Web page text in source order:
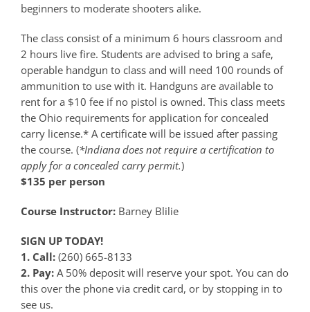
beginners to moderate shooters alike.
The class consist of a minimum 6 hours classroom and
2 hours live fire. Students are advised to bring a safe,
operable handgun to class and will need 100 rounds of
ammunition to use with it. Handguns are available to
rent for a $10 fee if no pistol is owned. This class meets
the Ohio requirements for application for concealed
carry license.* A certificate will be issued after passing
the course. (*Indiana does not require a certification to
apply for a concealed carry permit.)
$135 per person
Course Instructor: Barney Blilie
SIGN UP TODAY!
1. Call: (260) 665-8133
2. Pay: A 50% deposit will reserve your spot. You can do
this over the phone via credit card, or by stopping in to
see us.